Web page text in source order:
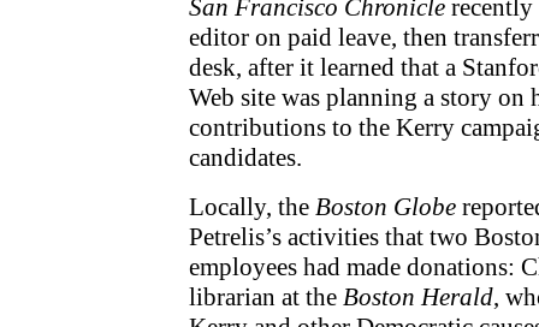
San Francisco Chronicle recently
editor on paid leave, then
desk, after it learned that a
Web site was planning a story on
contributions to the Kerry
candidates.
Locally, the Boston Globe
Petrelis’s activities that two
employees had made donations:
librarian at the Boston Herald,